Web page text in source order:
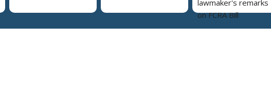
lawmaker's remarks
on FCRA Bill